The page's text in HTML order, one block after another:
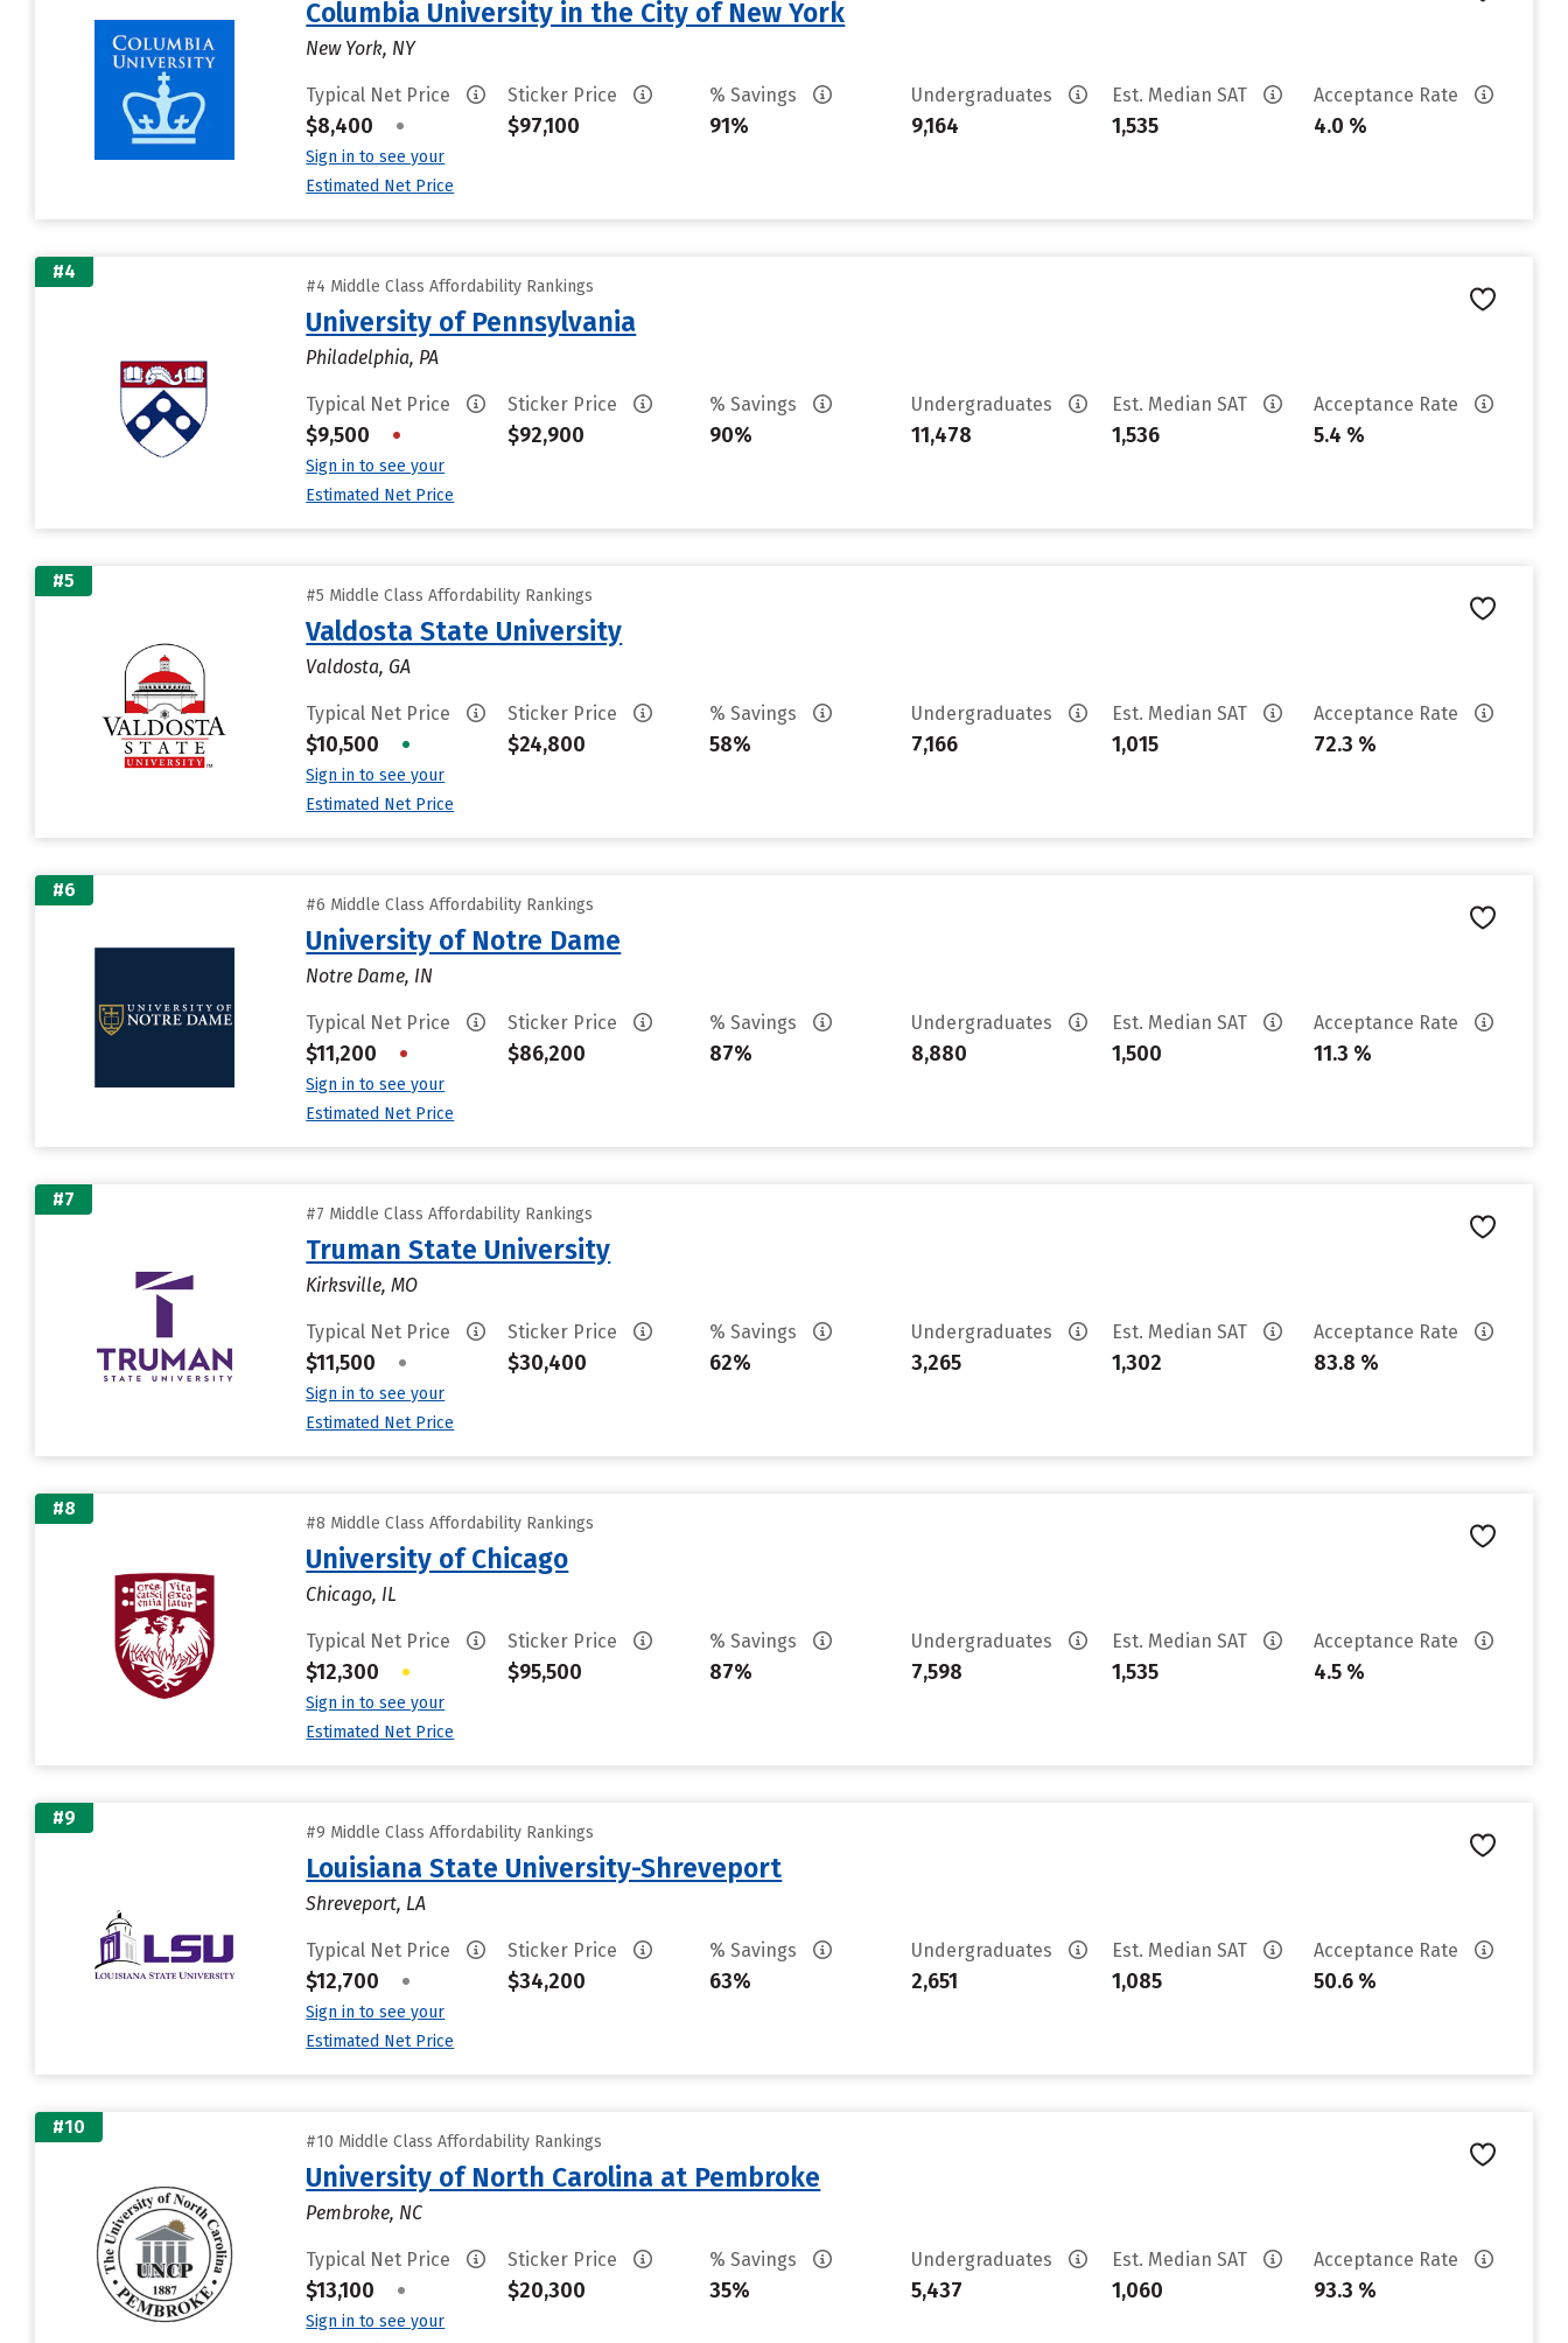
Columbia University in the City of New York
New York, NY
Typical Net Price
$8,400 •
Sign in to see your
Estimated Net Price
Sticker Price
$97,100
% Savings
91%
Undergraduates
9,164
Est. Median SAT
1,535
Acceptance Rate
4.0 %
#4
#4 Middle Class Affordability Rankings
University of Pennsylvania
Philadelphia, PA
Typical Net Price
$9,500 •
Sign in to see your
Estimated Net Price
Sticker Price
$92,900
% Savings
90%
Undergraduates
11,478
Est. Median SAT
1,536
Acceptance Rate
5.4 %
#5
#5 Middle Class Affordability Rankings
Valdosta State University
Valdosta, GA
Typical Net Price
$10,500 •
Sign in to see your
Estimated Net Price
Sticker Price
$24,800
% Savings
58%
Undergraduates
7,166
Est. Median SAT
1,015
Acceptance Rate
72.3 %
#6
#6 Middle Class Affordability Rankings
University of Notre Dame
Notre Dame, IN
Typical Net Price
$11,200 •
Sign in to see your
Estimated Net Price
Sticker Price
$86,200
% Savings
87%
Undergraduates
8,880
Est. Median SAT
1,500
Acceptance Rate
11.3 %
#7
#7 Middle Class Affordability Rankings
Truman State University
Kirksville, MO
Typical Net Price
$11,500 •
Sign in to see your
Estimated Net Price
Sticker Price
$30,400
% Savings
62%
Undergraduates
3,265
Est. Median SAT
1,302
Acceptance Rate
83.8 %
#8
#8 Middle Class Affordability Rankings
University of Chicago
Chicago, IL
Typical Net Price
$12,300 •
Sign in to see your
Estimated Net Price
Sticker Price
$95,500
% Savings
87%
Undergraduates
7,598
Est. Median SAT
1,535
Acceptance Rate
4.5 %
#9
#9 Middle Class Affordability Rankings
Louisiana State University-Shreveport
Shreveport, LA
Typical Net Price
$12,700 •
Sign in to see your
Estimated Net Price
Sticker Price
$34,200
% Savings
63%
Undergraduates
2,651
Est. Median SAT
1,085
Acceptance Rate
50.6 %
#10
#10 Middle Class Affordability Rankings
University of North Carolina at Pembroke
Pembroke, NC
Typical Net Price
$13,100 •
Sign in to see your
Sticker Price
$20,300
% Savings
35%
Undergraduates
5,437
Est. Median SAT
1,060
Acceptance Rate
93.3 %